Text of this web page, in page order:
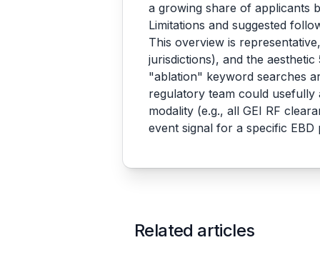
a growing share of applicants
Limitations and suggested
This overview is
jurisdictions), and the
"ablation" keyword searches
regulatory team could
modality (e.g., all GEI RF
event signal for a specific
Related articles